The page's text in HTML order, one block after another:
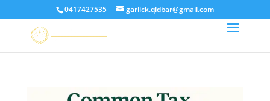
0417427535 garlick.qldbar@gmail.com